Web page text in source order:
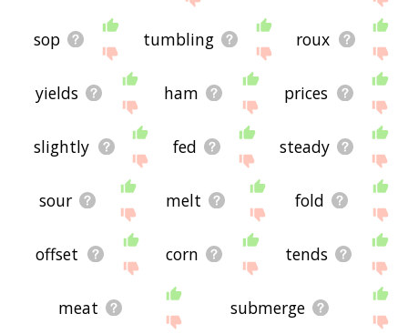
sop tumbling roux
yields ham prices
slightly fed steady
sour melt fold
offset corn tends
meat submerge